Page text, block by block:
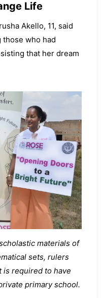
Life
Akello, 11, said
those who had
that her dream
materials of
sets, rulers
is required to have
primary school.